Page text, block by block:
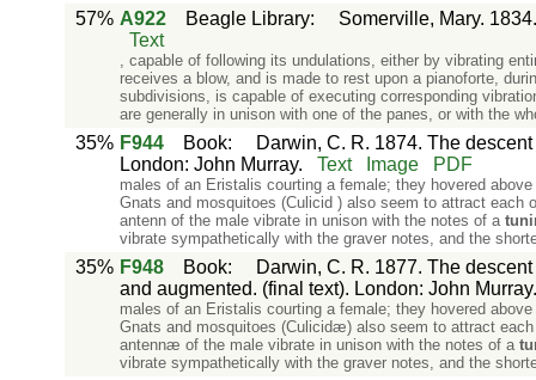
57% A922 Beagle Library: Somerville, Mary.
Text
, capable of following its undulations, either by vibrating
receives a blow, and is made to rest upon a pianoforte,
subdivisions, is capable of executing corresponding
are generally in unison with one of the panes, or with the
35% F944 Book:
Darwin, C. R. 1874. The
London: John Murray.
Text Image PDF
males of an Eristalis courting a female; they hovered
Gnats and mosquitoes (Culicid ) also seem to attract each
antenn of the male vibrate in unison with the notes of a
vibrate sympathetically with the graver notes, and the
35% F948 Book:
Darwin, C. R. 1877. The
and augmented. (final text). London: John Murray.
males of an Eristalis courting a female; they hovered
Gnats and mosquitoes (Culicidæ) also seem to attract
antennæ of the male vibrate in unison with the notes of a
vibrate sympathetically with the graver notes, and the